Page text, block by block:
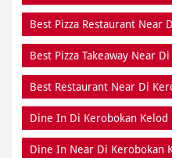
Best Pizza Restaurant Near
Best Pizza Takeaway Near
Best Restaurant Near Di
Dine In Di Kerobokan Kelod
Dine In Near Di Kerobokan